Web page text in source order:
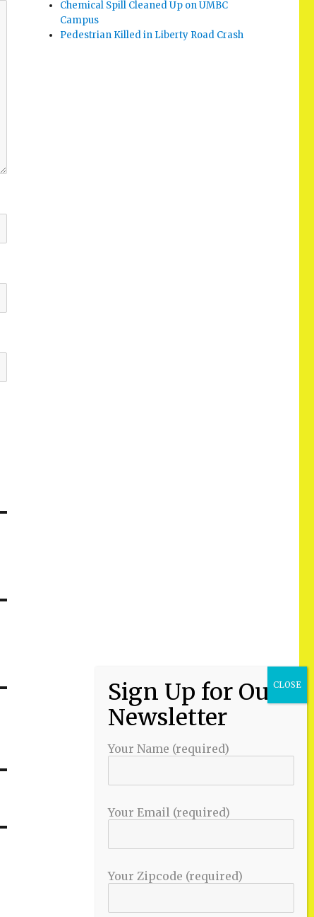
Chemical Spill Cleaned Up on UMBC
Campus
Pedestrian Killed in Liberty Road Crash
Your Name (required)
Your Email (required)
Your Zipcode (required)